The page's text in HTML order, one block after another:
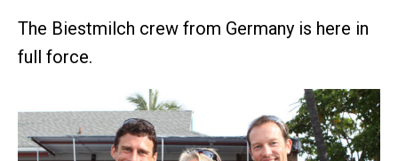
The Biestmilch crew from Germany is here in
full force.